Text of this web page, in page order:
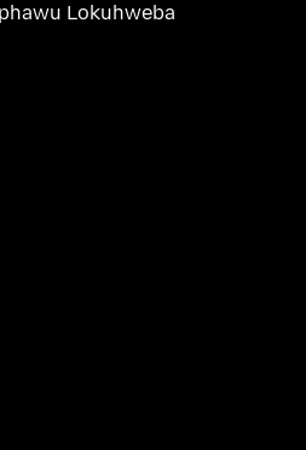
Lokuhweba